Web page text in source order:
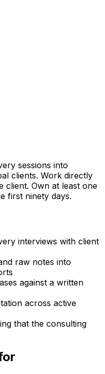
sessions into
clients. Work directly
client. Own at least one
first ninety days.
interviews with client
raw notes into
against a written
across active
that the consulting